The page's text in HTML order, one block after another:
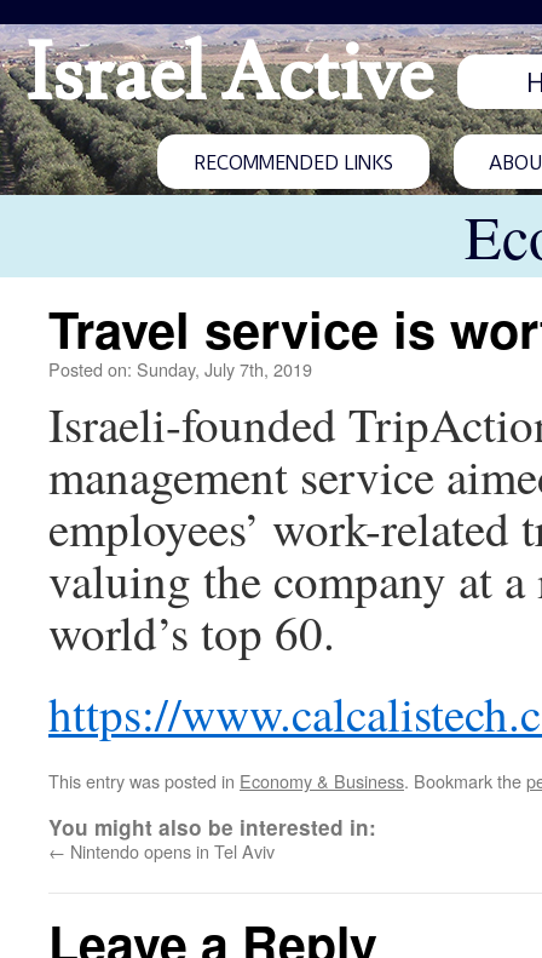
Israel Active
RECOMMENDED LINKS
Travel service is
Posted on: Sunday, July 7th, 2019
Israeli-founded
management service
employees’ work-
valuing the company at
world’s top 60.
https://
This entry was posted in Economy & Business. Bookmark the
You might also be interested in:
← Nintendo opens in Tel Aviv
Leave a Reply